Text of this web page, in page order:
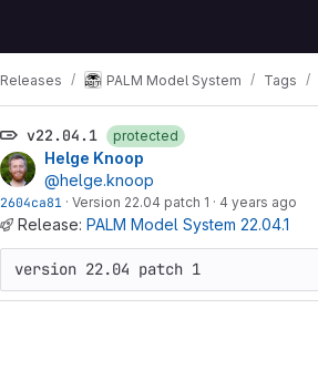
Releases PALM Model System Tags
v22.04.1 protected
Helge Knoop
@helge.knoop
2604ca81 · Version 22.04 patch 1 · 4 years ago
Release: PALM Model System 22.04.1
version 22.04 patch 1